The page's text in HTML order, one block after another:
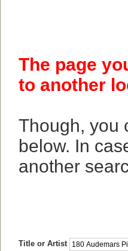
The page
to another
Though, you
below. In
another
Title or Artist